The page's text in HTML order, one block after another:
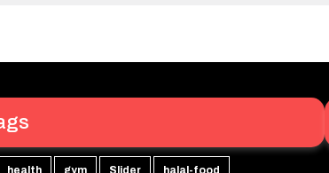
health gym Slider halal-food